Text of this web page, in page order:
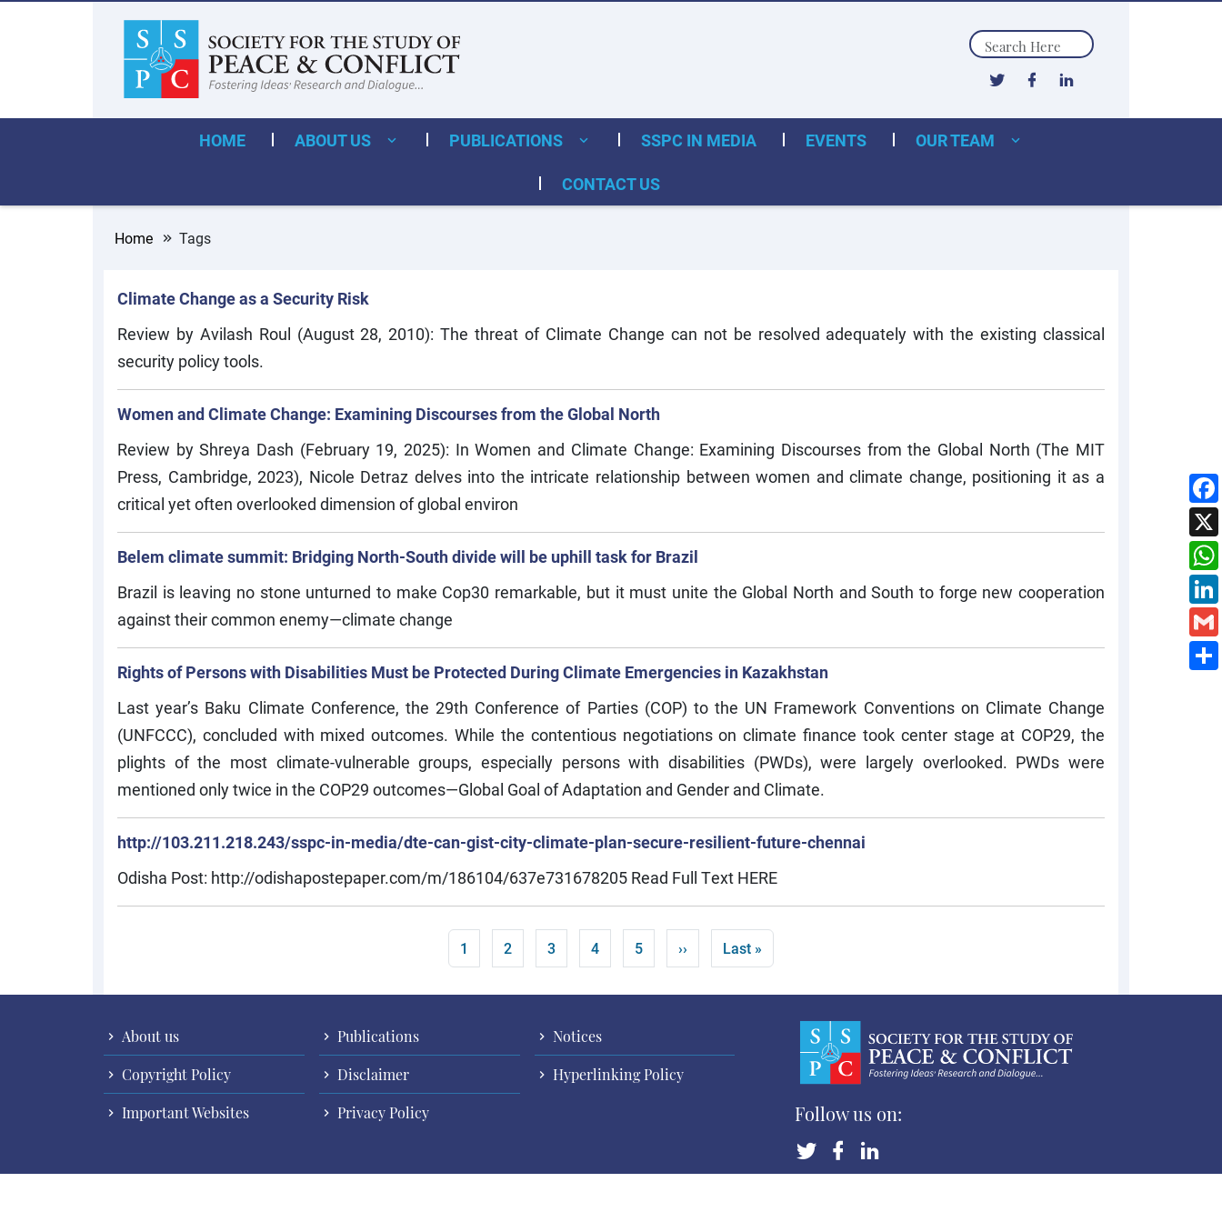
Search
HOME ABOUT US PUBLICATIONS SSPC IN MEDIA EVENTS
OUR TEAM
CONTACT US
Home Tags
Climate Change as a Security Risk
Review by Avilash Roul (August 28, 2010): The threat of Climate Change can not be resolved adequately with the existing classical
security policy tools.
Women and Climate Change: Examining Discourses from the Global North
Review by Shreya Dash (February 19, 2025): In Women and Climate Change: Examining Discourses from the Global North (The MIT
Press, Cambridge, 2023), Nicole Detraz delves into the intricate relationship between women and climate change, positioning it as a
critical yet often overlooked dimension of global environ
Belem climate summit: Bridging North-South divide will be uphill task for Brazil
Brazil is leaving no stone unturned to make Cop30 remarkable, but it must unite the Global North and South to forge new cooperation
against their common enemy—climate change
Rights of Persons with Disabilities Must be Protected During Climate Emergencies in Kazakhstan
Last year’s Baku Climate Conference, the 29th Conference of Parties (COP) to the UN Framework Conventions on Climate Change
(UNFCCC), concluded with mixed outcomes. While the contentious negotiations on climate finance took center stage at COP29, the
plights of the most climate-vulnerable groups, especially persons with disabilities (PWDs), were largely overlooked. PWDs were
mentioned only twice in the COP29 outcomes—Global Goal of Adaptation and Gender and Climate.
http://103.211.218.243/sspc-in-media/dte-can-gist-city-climate-plan-secure-resilient-future-chennai
Odisha Post: http://odishapostepaper.com/m/186104/637e731678205 Read Full Text HERE
Current page
1 Page
2 Page
3 Page
4 Page
5 Next page
›› Last page
Last »
About us Publications
Notices
Copyright Policy
Disclaimer
Hyperlinking Policy
Important Websites
Privacy Policy Follow us on: